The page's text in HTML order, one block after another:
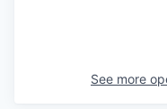
See more